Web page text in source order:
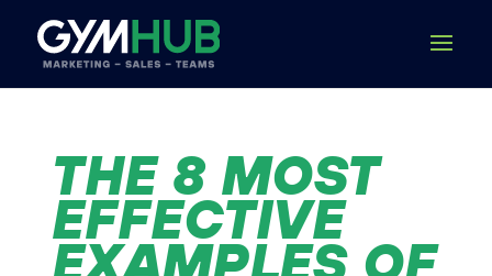
THE 8 MOST
EFFECTIVE